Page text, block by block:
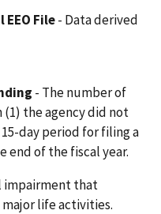
EEO File- Data derived
- The number of
the agency did not
day period for filing a
end of the fiscal year.
impairment that
life activities.